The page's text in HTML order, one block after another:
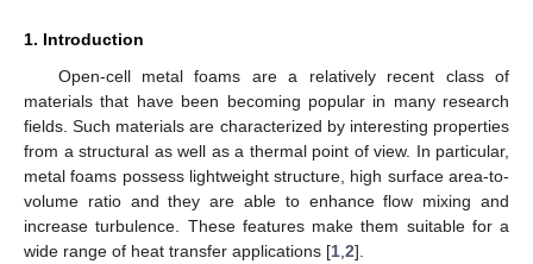
1. Introduction
Open-cell metal foams are a relatively recent class of
materials that have been becoming popular in many research
fields. Such materials are characterized by interesting properties
from a structural as well as a thermal point of view. In particular,
metal foams possess lightweight structure, high surface area-to-
volume ratio and they are able to enhance flow mixing and
increase turbulence. These features make them suitable for a
wide range of heat transfer applications [1 2].